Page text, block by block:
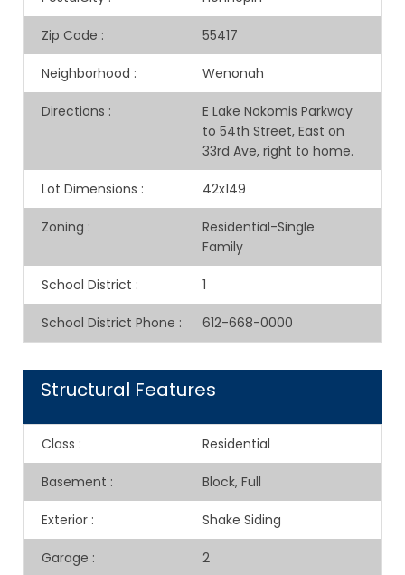
Zip Code : 55417
Neighborhood : Wenonah
Directions :
E Lake Nokomis Parkway
to 54th Street, East on
33rd Ave, right to home.
Lot Dimensions : 42x149
Zoning :
Residential-Single
Family
School District : 1
School District Phone : 612-668-0000
Structural Features
Class : Residential
Basement : Block, Full
Exterior : Shake Siding
Garage : 2